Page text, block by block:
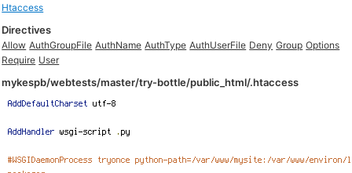
Htaccess
Directives
Allow AuthGroupFile AuthName AuthType AuthUserFile Deny Group Options
Require User
mykespb/webtests/master/try-bottle/public_html/.htaccess